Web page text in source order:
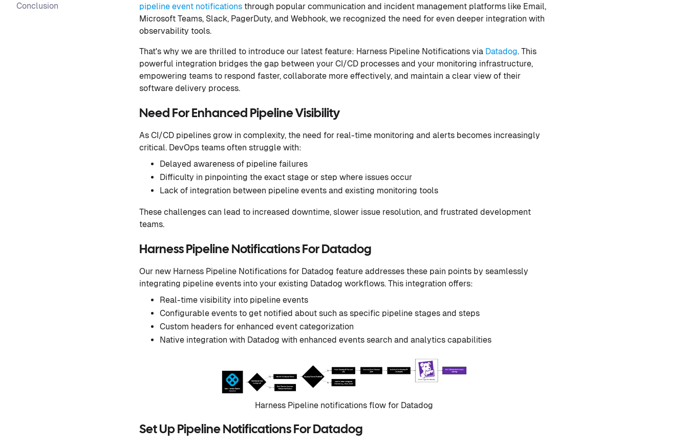
Conclusion
pipeline event notifications through popular communication and incident management platforms like Email,
Microsoft Teams, Slack, PagerDuty, and Webhook, we recognized the need for even deeper integration with
observability tools.
That's why we are thrilled to introduce our latest feature: Harness Pipeline Notifications via Datadog. This
powerful integration bridges the gap between your CI/CD processes and your monitoring infrastructure,
empowering teams to respond faster, collaborate more effectively, and maintain a clear view of their
software delivery process.
Need For Enhanced Pipeline Visibility
As CI/CD pipelines grow in complexity, the need for real-time monitoring and alerts becomes increasingly
critical. DevOps teams often struggle with:
Delayed awareness of pipeline failures
Difficulty in pinpointing the exact stage or step where issues occur
Lack of integration between pipeline events and existing monitoring tools
These challenges can lead to increased downtime, slower issue resolution, and frustrated development
teams.
Harness Pipeline Notifications For Datadog
Our new Harness Pipeline Notifications for Datadog feature addresses these pain points by seamlessly
integrating pipeline events into your existing Datadog workflows. This integration offers:
Real-time visibility into pipeline events
Configurable events to get notified about such as specific pipeline stages and steps
Custom headers for enhanced event categorization
Native integration with Datadog with enhanced events search and analytics capabilities
Harness Pipeline notifications flow for Datadog
Set Up Pipeline Notifications For Datadog